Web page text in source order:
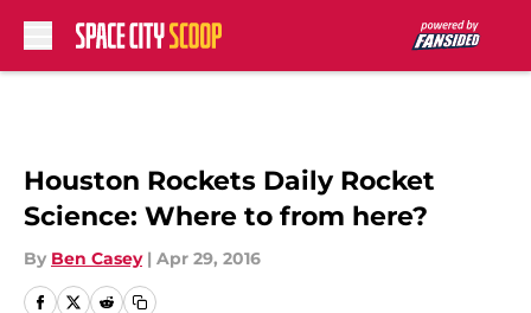
Houston Rockets Daily Rocket
Science: Where to from here?
By Ben Casey | Apr 29, 2016